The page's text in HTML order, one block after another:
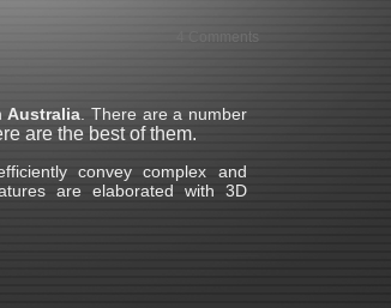
4 Comments
Australia . There are a number
are the best of them.
convey complex and
are elaborated with 3D